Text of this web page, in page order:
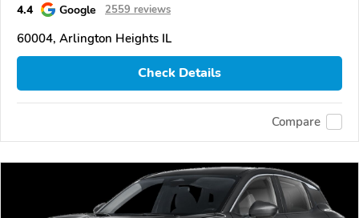
4.4
Google 2559 reviews
60004, Arlington Heights IL
Check Details
Compare